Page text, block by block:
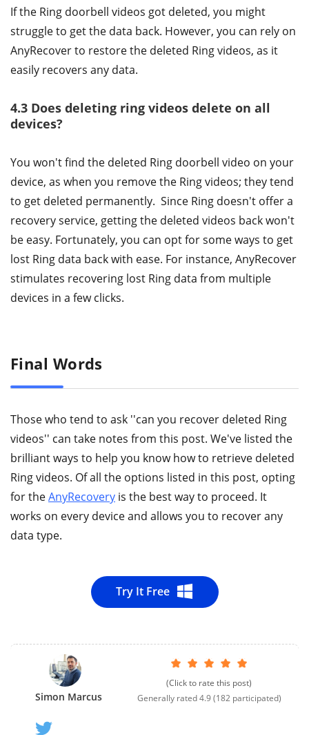
If the Ring doorbell videos got deleted, you might
struggle to get the data back. However, you can rely on
AnyRecover to restore the deleted Ring videos, as it
easily recovers any data.
4.3 Does deleting ring videos delete on all
devices?
You won't find the deleted Ring doorbell video on your
device, as when you remove the Ring videos; they tend
to get deleted permanently. Since Ring doesn't offer a
recovery service, getting the deleted videos back won't
be easy. Fortunately, you can opt for some ways to get
lost Ring data back with ease. For instance, AnyRecover
stimulates recovering lost Ring data from multiple
devices in a few clicks.
Final Words
Those who tend to ask ''can you recover deleted Ring
videos'' can take notes from this post. We've listed the
brilliant ways to help you know how to retrieve deleted
Ring videos. Of all the options listed in this post, opting
for theAnyRecovery is the best way to proceed. It
works on every device and allows you to recover any
data type.
Try It Free
Simon Marcus
(Click to rate this post)
Generally rated4.9(182participated)